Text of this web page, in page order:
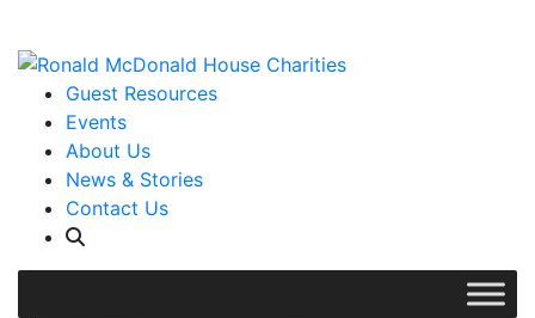
Guest Resources
Events
About Us
News & Stories
Contact Us